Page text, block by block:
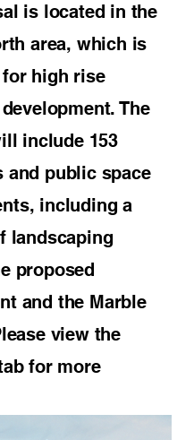
is located in the
area, which is
high rise
The
include 153
and public space
including a
landscaping
proposed
and the Marble
view the
for more